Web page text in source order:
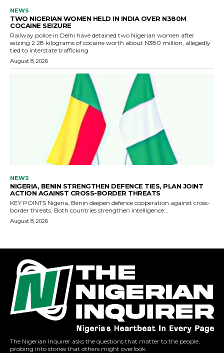
The Nigerian Inquirer asks the questions that matter to the people,
probing into stories that others might overlook.